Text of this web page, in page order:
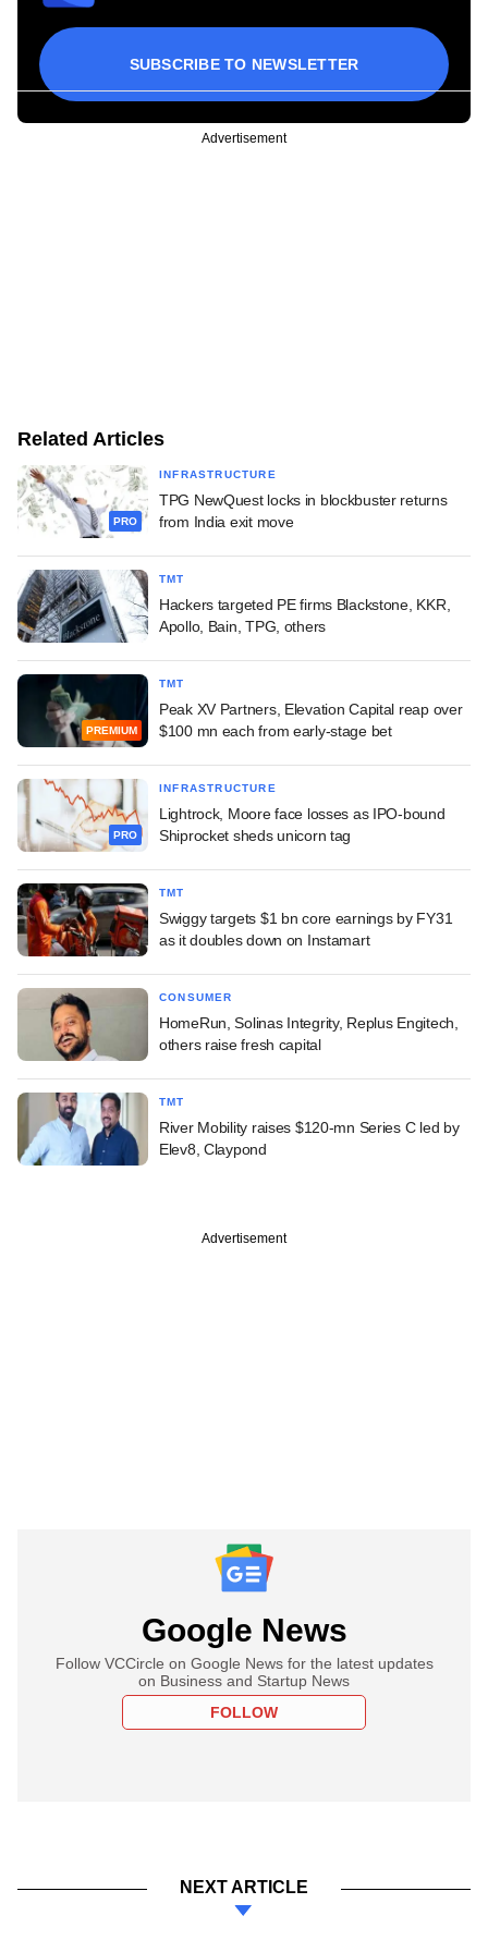
SUBSCRIBE TO NEWSLETTER
Advertisement
Related Articles
PRO
INFRASTRUCTURE
TPG NewQuest locks in blockbuster returns
from India exit move
TMT
Hackers targeted PE firms Blackstone, KKR,
Apollo, Bain, TPG, others
PREMIUM
TMT
Peak XV Partners, Elevation Capital reap over
$100 mn each from early-stage bet
PRO
INFRASTRUCTURE
Lightrock, Moore face losses as IPO-bound
Shiprocket sheds unicorn tag
TMT
Swiggy targets $1 bn core earnings by FY31
as it doubles down on Instamart
CONSUMER
HomeRun, Solinas Integrity, Replus Engitech,
others raise fresh capital
TMT
River Mobility raises $120-mn Series C led by
Elev8, Claypond
Advertisement
Google News
Follow VCCircle on Google News for the latest updates
on Business and Startup News
FOLLOW
NEXT ARTICLE